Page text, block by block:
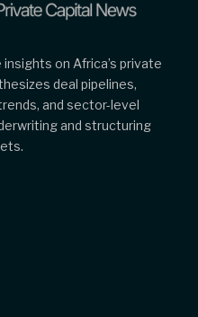
on Africa’s private
deal pipelines,
and sector-level
and structuring